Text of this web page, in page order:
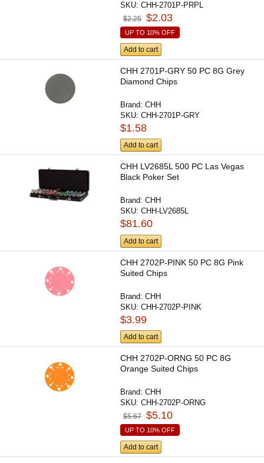
SKU:CHH-2701P-PRPL
$2.25 $2.03
UP TO 10% OFF
Add to cart
CHH 2701P-GRY 50 PC 8G Grey
Diamond Chips
Brand:CHH
SKU:CHH-2701P-GRY
$1.58
Add to cart
CHH LV2685L 500 PC Las Vegas
Black Poker Set
Brand:CHH
SKU:CHH-LV2685L
$81.60
Add to cart
CHH 2702P-PINK 50 PC 8G Pink
Suited Chips
Brand:CHH
SKU:CHH-2702P-PINK
$3.99
Add to cart
CHH 2702P-ORNG 50 PC 8G
Orange Suited Chips
Brand:CHH
SKU:CHH-2702P-ORNG
$5.67 $5.10
UP TO 10% OFF
Add to cart